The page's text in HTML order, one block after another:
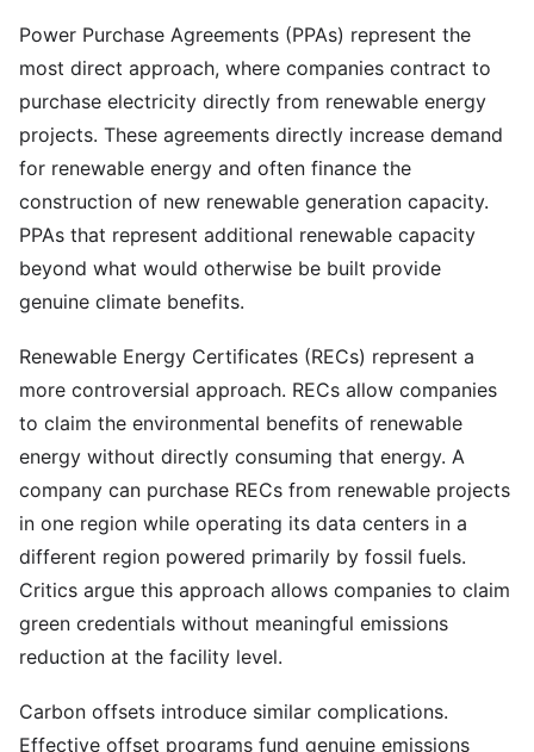
Power Purchase Agreements (PPAs) represent the
most direct approach, where companies contract to
purchase electricity directly from renewable energy
projects. These agreements directly increase demand
for renewable energy and often finance the
construction of new renewable generation capacity.
PPAs that represent additional renewable capacity
beyond what would otherwise be built provide
genuine climate benefits.
Renewable Energy Certificates (RECs) represent a
more controversial approach. RECs allow companies
to claim the environmental benefits of renewable
energy without directly consuming that energy. A
company can purchase RECs from renewable projects
in one region while operating its data centers in a
different region powered primarily by fossil fuels.
Critics argue this approach allows companies to claim
green credentials without meaningful emissions
reduction at the facility level.
Carbon offsets introduce similar complications.
Effective offset programs fund genuine emissions